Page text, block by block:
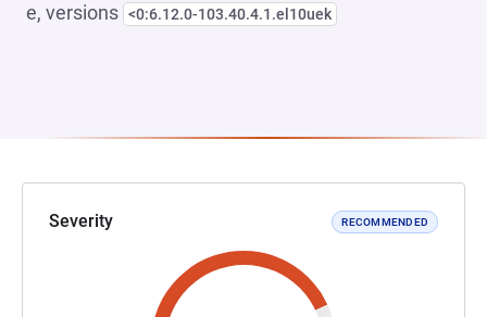
e, versions <0:6.12.0-103.40.4.1.el10uek
Severity RECOMMENDED